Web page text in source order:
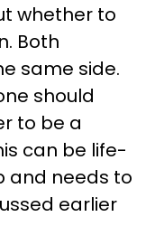
whether to
Both
same side.
should
to be a
can be life-
and needs to
earlier